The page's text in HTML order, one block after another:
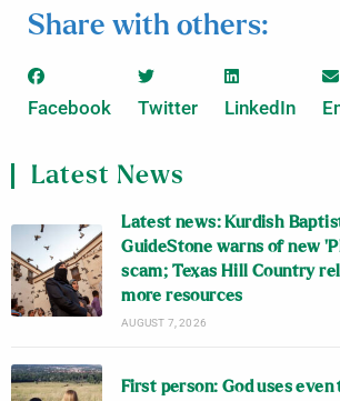
Share with others:
Facebook Twitter LinkedIn
Latest News
Latest news: Kurdish
GuideStone warns of new
scam; Texas Hill Country
more resources
AUGUST 7, 2026
First person: God uses